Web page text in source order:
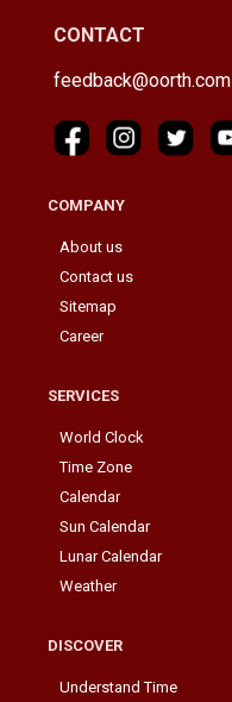
CONTACT
feedback@oorth.com
COMPANY
About us
Contact us
Sitemap
Career
SERVICES
World Clock
Time Zone
Calendar
Sun Calendar
Lunar Calendar
Weather
DISCOVER
Understand Time